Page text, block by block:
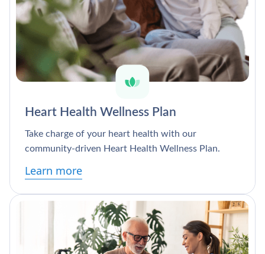
Heart Health Wellness Plan
Take charge of your heart health with our
community-driven Heart Health Wellness Plan.
Learn more